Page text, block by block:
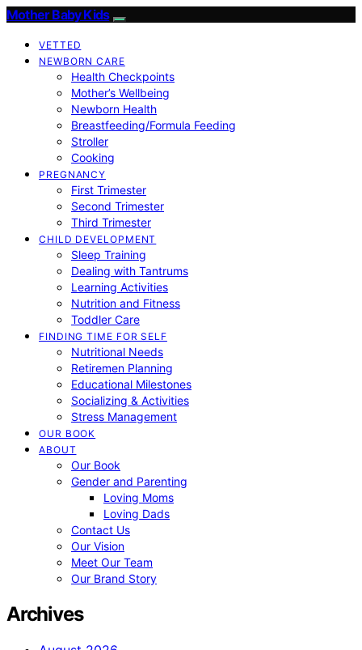
Mother Baby Kids
VETTED
NEWBORN CARE
Health Checkpoints
Mother’s Wellbeing
Newborn Health
Breastfeeding/Formula Feeding
Stroller
Cooking
PREGNANCY
First Trimester
Second Trimester
Third Trimester
CHILD DEVELOPMENT
Sleep Training
Dealing with Tantrums
Learning Activities
Nutrition and Fitness
Toddler Care
FINDING TIME FOR SELF
Nutritional Needs
Retiremen Planning
Educational Milestones
Socializing & Activities
Stress Management
OUR BOOK
ABOUT
Our Book
Gender and Parenting
Loving Moms
Loving Dads
Contact Us
Our Vision
Meet Our Team
Our Brand Story
Archives